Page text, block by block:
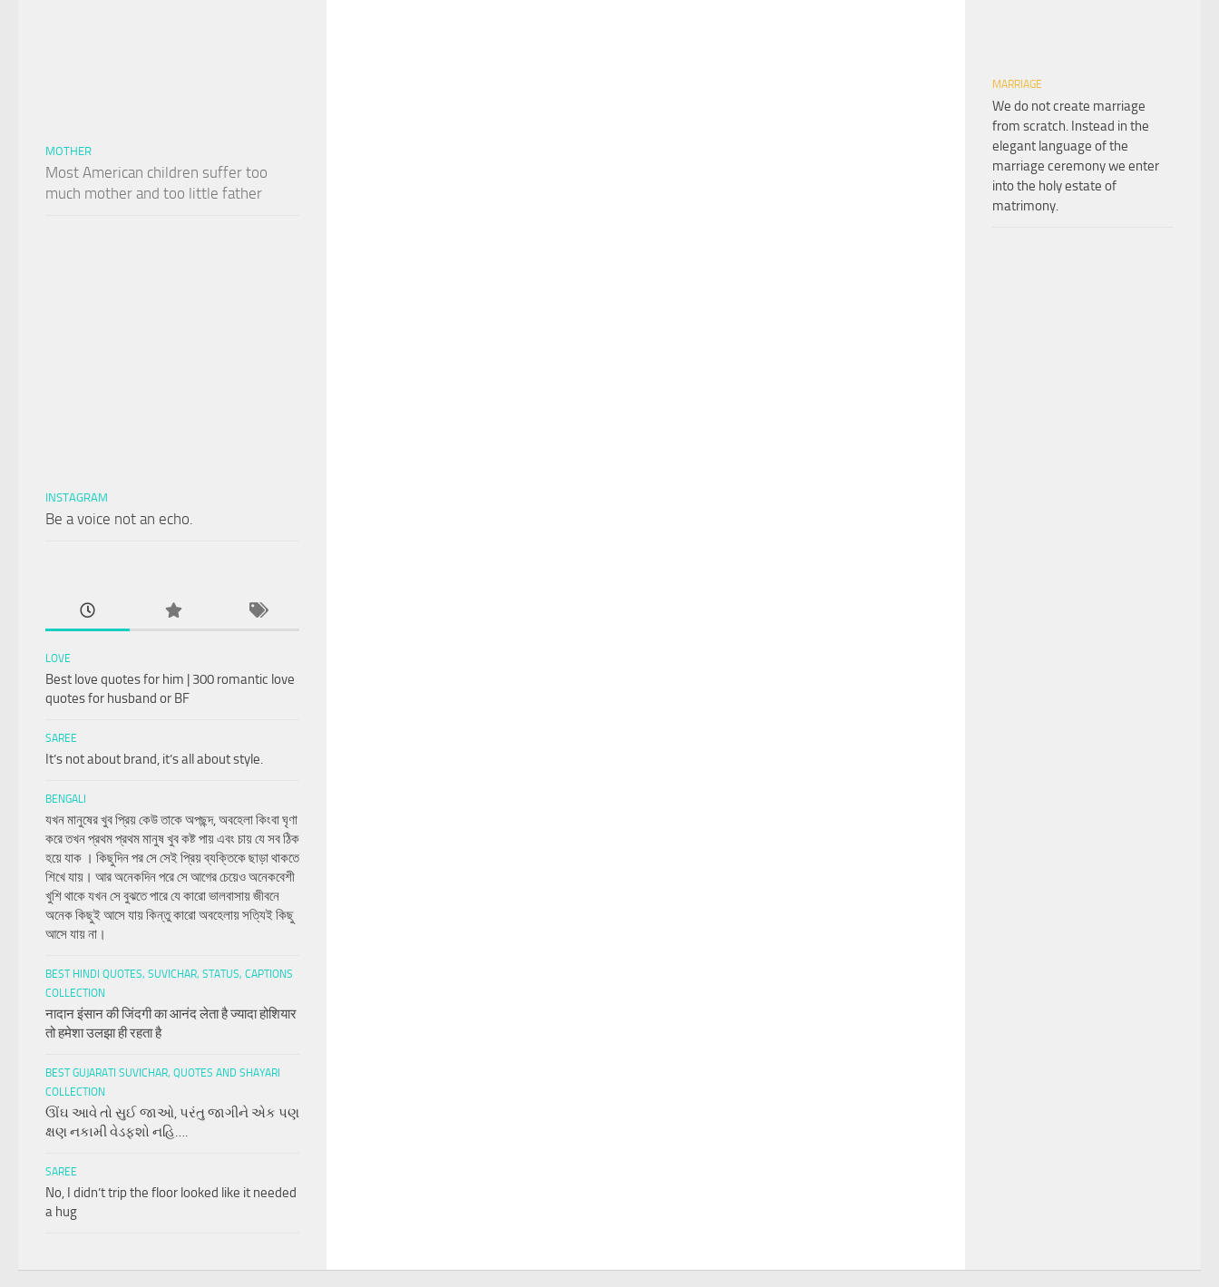
MOTHER
Most American children suffer too
much mother and too little father
INSTAGRAM
Be a voice not an echo.
LOVE
Best love quotes for him | 300 romantic love
quotes for husband or BF
SAREE
It’s not about brand, it’s all about style.
BENGALI
যখন মানুষের খুব প্রিয় কেউ তাকে অপছন্দ, অবহেলা কিংবা ঘৃণা
করে তখন প্রথম প্রথম মানুষ খুব কষ্ট পায় এবং চায় যে সব ঠিক
হয়ে যাক । কিছুদিন পর সে সেই প্রিয় ব্যক্তিকে ছাড়া থাকতে
শিখে যায়। আর অনেকদিন পরে সে আগের চেয়েও অনেকবেশী
খুশি থাকে যখন সে বুঝতে পারে যে কারো ভালবাসায় জীবনে
অনেক কিছুই আসে যায় কিন্তু কারো অবহেলায় সত্যিই কিছু
আসে যায় না।
BEST HINDI QUOTES, SUVICHAR, STATUS, CAPTIONS
COLLECTION
नादान इंसान की जिंदगी का आनंद लेता है ज्यादा होशियार
तो हमेशा उलझा ही रहता है
BEST GUJARATI SUVICHAR, QUOTES AND SHAYARI
COLLECTION
ઊંઘ આવે તો સુઈ જાઓ, પરંતુ જાગીને એક પણ
ક્ષણ નકામી વેડફશો નહિ….
SAREE
No, I didn’t trip the floor looked like it needed
a hug
MARRIAGE
We do not create marriage
from scratch. Instead in the
elegant language of the
marriage ceremony we enter
into the holy estate of
matrimony.